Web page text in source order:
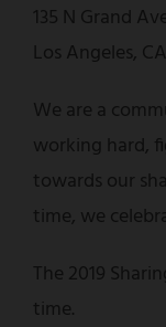
135 N Grand
Los Angeles,
We are a
working hard,
towards our
time, we
The 2019
time.